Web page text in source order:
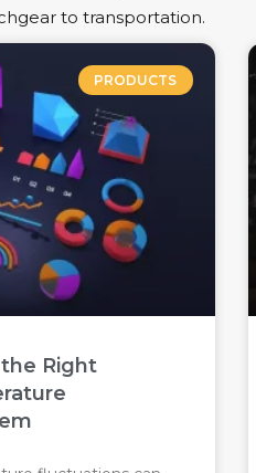
to transportation.
PRODUCTS
Right